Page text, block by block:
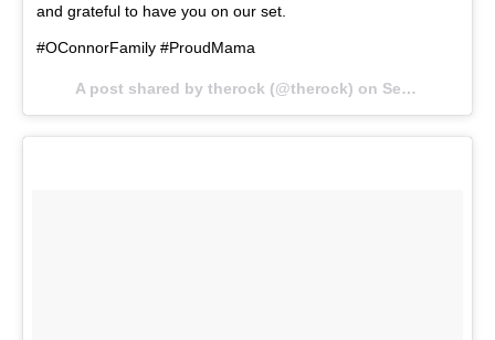
and grateful to have you on our set.
#OConnorFamily #ProudMama
A post shared by therock (@therock) on Sep 5, 2017 at 7:11am PDT